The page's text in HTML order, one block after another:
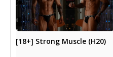
[18+] Strong Muscle (H20)